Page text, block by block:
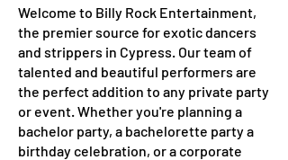
Welcome to Billy Rock Entertainment,
the premier source for exotic dancers
and strippers in Cypress. Our team of
talented and beautiful performers are
the perfect addition to any private party
or event. Whether you're planning a
bachelor party, a bachelorette party a
birthday celebration, or a corporate